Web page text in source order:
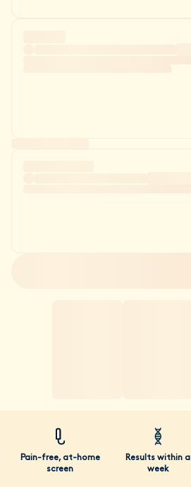
Pain-free, at-home
screen
Results within a
week